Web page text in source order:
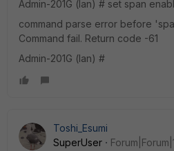
Admin-201G (lan) # set span
command parse error before
Command fail. Return code -61
Admin-201G (lan) #
Toshi_Esumi
SuperUser